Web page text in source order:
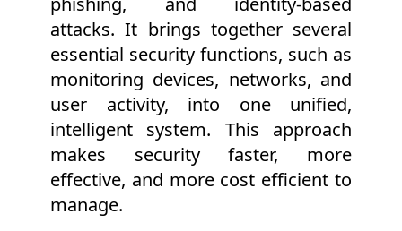
attacks. It brings together several
essential security functions, such as
monitoring devices, networks, and
user activity, into one unified,
intelligent system. This approach
makes security faster, more
effective, and more cost efficient to
manage.